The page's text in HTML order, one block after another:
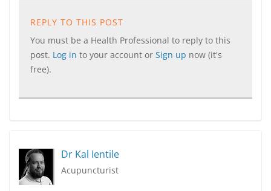
REPLY TO THIS POST
You must be a Health Professional to reply to this
post. Log in to your account or Sign up now (it's
free).
Dr Kal Ientile
Acupuncturist